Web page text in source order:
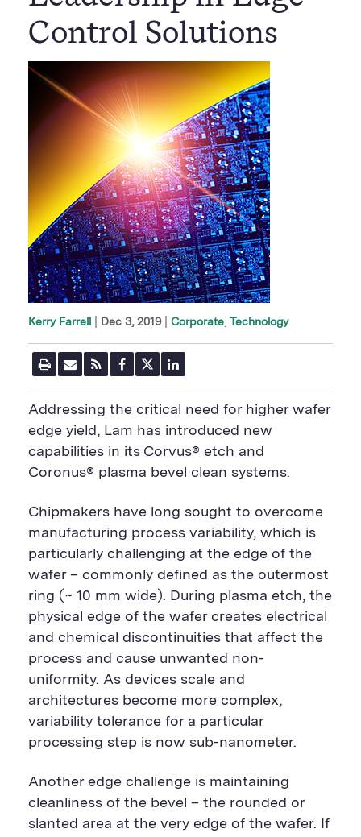
Control Solutions
Kerry Farrell Dec 3, 2019 Corporate Technology
P
r
i
n
t
P
a
g
E
m
a
l
U
L
R
S
S
e
e
F
a
c
b
o
k
h
e
B
u
t
t
o
n
w
i
t
t
e
S
a
B
u
t
o
n
L
i
n
k
e
d
n
S
h
e
B
t
t
o
n
Addressing the critical need for higher wafer
edge yield, Lam has introduced new
capabilities in its Corvus® etch and
Coronus® plasma bevel clean systems.
Chipmakers have long sought to overcome
manufacturing process variability, which is
particularly challenging at the edge of the
wafer – commonly defined as the outermost
ring (~ 10 mm wide). During plasma etch, the
physical edge of the wafer creates electrical
and chemical discontinuities that affect the
process and cause unwanted non-
uniformity. As devices scale and
architectures become more complex,
variability tolerance for a particular
processing step is now sub-nanometer.
Another edge challenge is maintaining
cleanliness of the bevel – the rounded or
slanted area at the very edge of the wafer. If